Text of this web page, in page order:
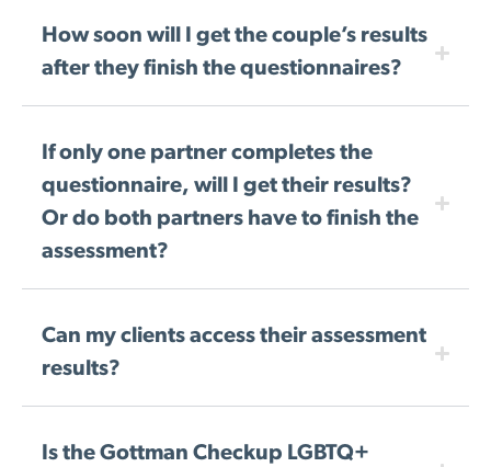
How soon will I get the couple’s results
after they finish the questionnaires?
If only one partner completes the
questionnaire, will I get their results?
Or do both partners have to finish the
assessment?
Can my clients access their assessment
results?
Is the Gottman Checkup LGBTQ+